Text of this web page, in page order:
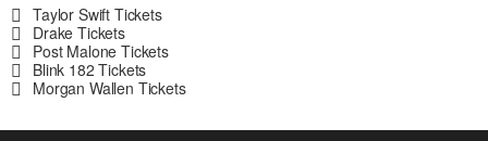
Taylor Swift Tickets
Drake Tickets
Post Malone Tickets
Blink 182 Tickets
Morgan Wallen Tickets